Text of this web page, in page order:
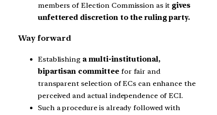
members of Election Commission as it gives
unfettered discretion to the ruling party.
Way forward
Establishing a multi-institutional,
bipartisan committee for fair and
transparent selection of ECs can enhance the
perceived and actual independence of ECI.
Such a procedure is already followed with